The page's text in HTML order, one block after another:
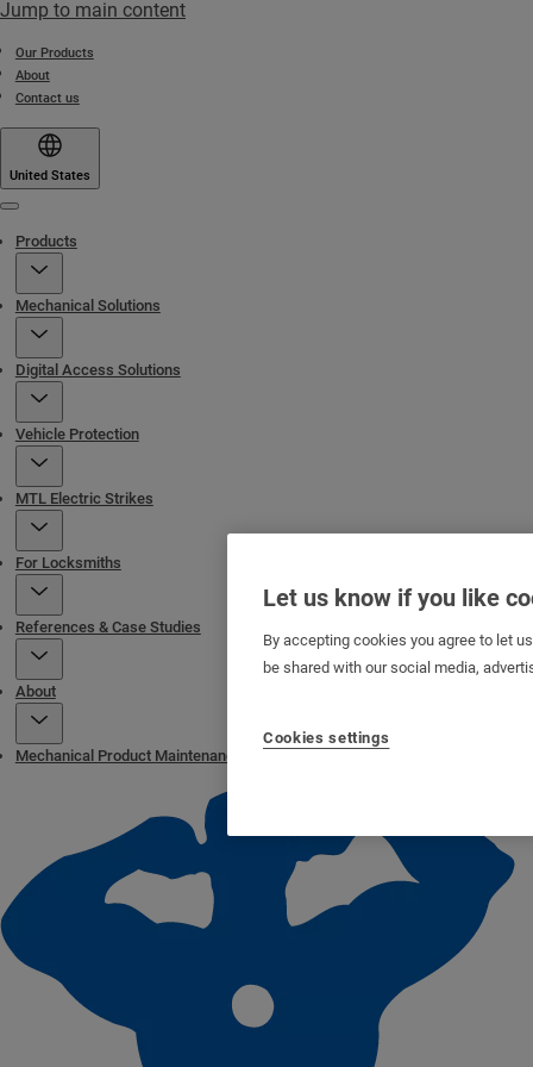
Jump to main content
Our Products
About
Contact us
United States
Products
Mechanical Solutions
Digital Access Solutions
Vehicle Protection
MTL Electric Strikes
For Locksmiths
References & Case Studies
About
Mechanical Product Maintenance Page
Let us know if you like
By accepting cookies you agree to let
be shared with our social media,
Cookies settings